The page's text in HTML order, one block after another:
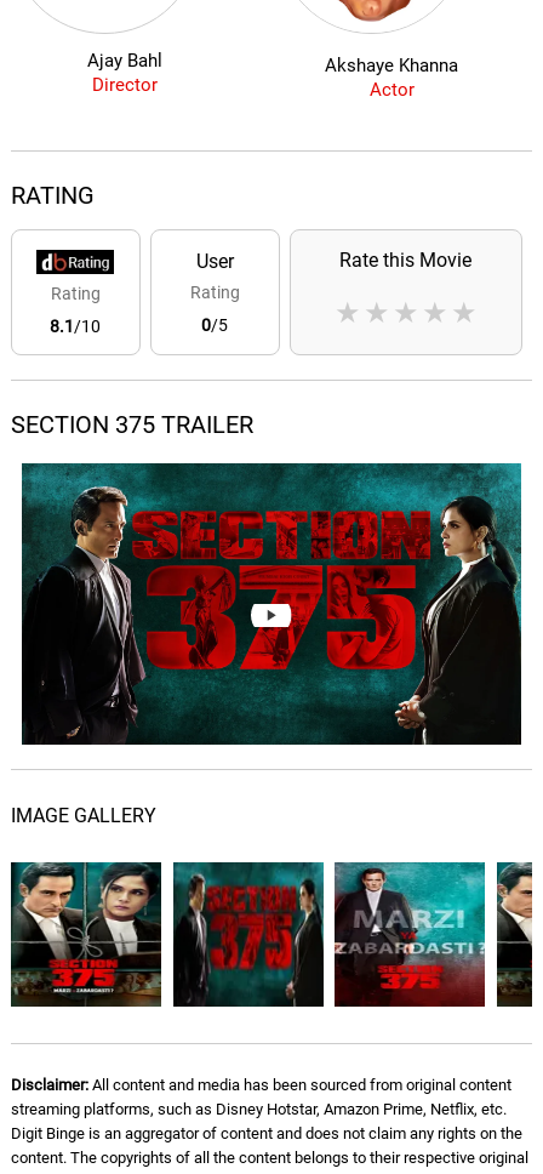
Ajay Bahl
Director
Akshaye Khanna
Actor
RATING
Rating
8.1/10
User
Rating
0/5
Rate this Movie
★
★
★
★
★
SECTION 375 TRAILER
IMAGE GALLERY
Disclaimer:All content and media has been sourced from original content
streaming platforms, such as Disney Hotstar, Amazon Prime, Netflix, etc.
Digit Binge is an aggregator of content and does not claim any rights on the
content. The copyrights of all the content belongs to their respective original